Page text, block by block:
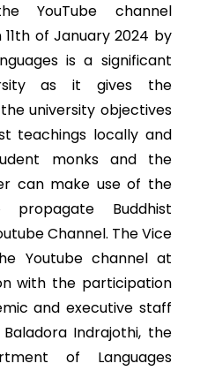
YouTube channel
of January 2024 by
is a significant
as it gives the
university objectives
teachings locally and
monks and the
can make use of the
Buddhist
Channel. The Vice
Youtube channel at
with the participation
and executive staff
Indrajothi, the
of Languages